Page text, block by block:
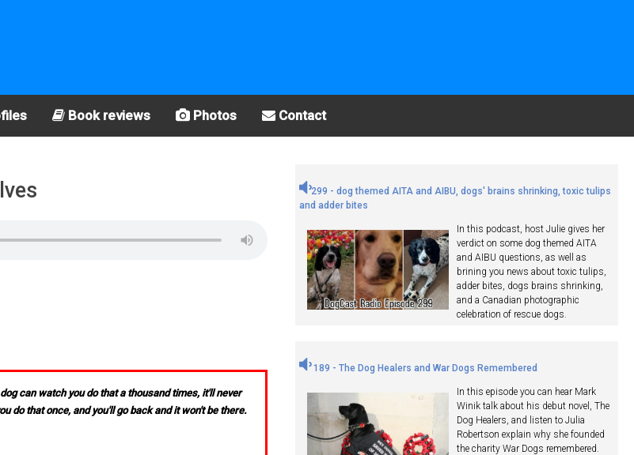
Book reviews Photos Contact
can watch you do that a thousand times, it'll never
do that once, and you'll go back and it won't be there.
299 - dog themed AITA and AIBU, dogs' brains shrinking, toxic tulips
and adder bites
In this podcast, host Julie gives her
verdict on some dog themed AITA
and AIBU questions, as well as
brining you news about toxic tulips,
adder bites, dogs brains shrinking,
and a Canadian photographic
celebration of rescue dogs.
189 - The Dog Healers and War Dogs Remembered
In this episode you can hear Mark
Winik talk about his debut novel, The
Dog Healers, and listen to Julia
Robertson explain why she founded
the charity War Dogs remembered.